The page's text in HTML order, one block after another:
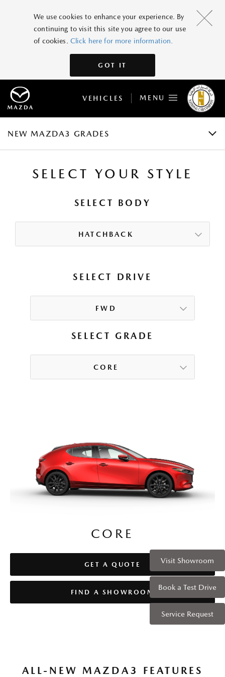
We use cookies to enhance your experience. By
continuing to visit this site you agree to our use
of cookies. Click here for more information.
GOT IT
Visit Showroom
Book a Test Drive
Service Request
VEHICLES MENU
NEW MAZDA3 GRADES
GRADES AND SPECIFICATIONS
FEATURES
GALLERY
ACCESSORIES
SELECT YOUR STYLE
SELECT BODY
HATCHBACK
SELECT DRIVE
FWD
SELECT GRADE
CORE
CORE
GET A QUOTE
FIND A SHOWROOM
CORE
CORE
GET A QUOTE
FIND A SHOWROOM
ALL-NEW MAZDA3 FEATURES